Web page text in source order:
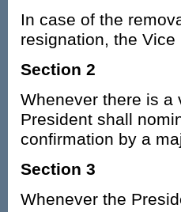
In case of the
resignation, the
Section 2
Whenever there is a
President shall
confirmation by a
Section 3
Whenever the